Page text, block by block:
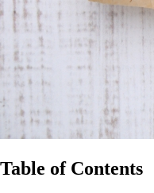
Table of Contents